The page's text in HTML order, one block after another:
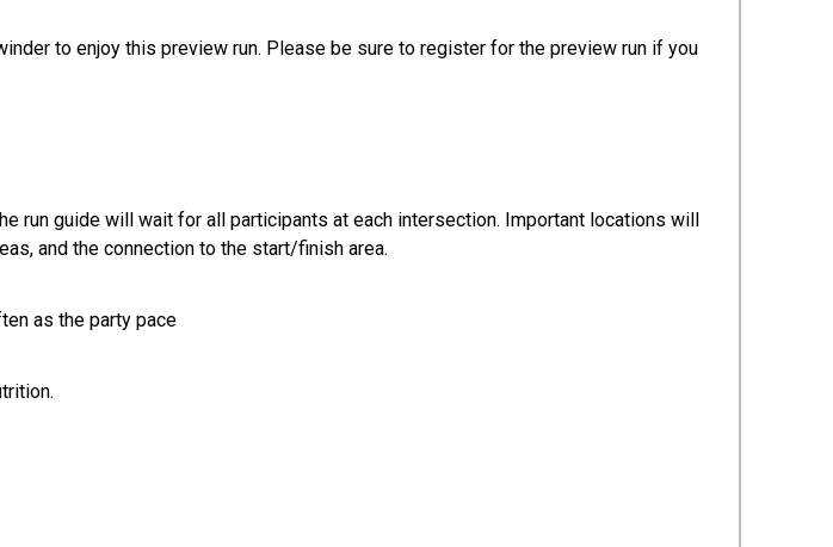
to enjoy this preview run. Please be sure to register for the preview run if you
run guide will wait for all participants at each intersection. Important locations will
and the connection to the start/finish area.
as the party pace